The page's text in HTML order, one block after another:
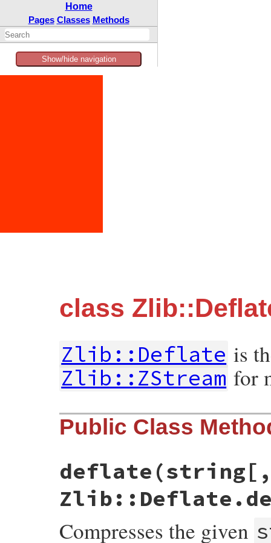
Home
Pages Classes Methods
Show/hide navigation
class
Zlib::Deflate is
Zlib::ZStream for
Public Class
Compresses the given